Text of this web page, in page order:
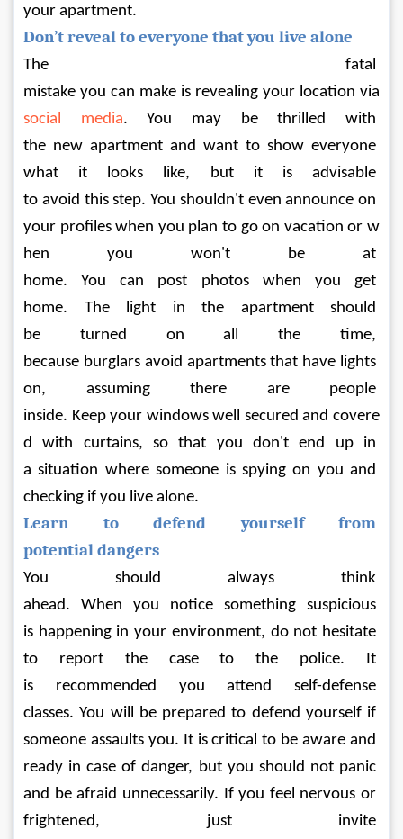
your apartment.
Don’t reveal to everyone that you live alone
The fatal
mistake you can make is revealing your location via
social media. You may be thrilled with
the new apartment and want to show everyone
what it looks like, but it is advisable
to avoid this step. You shouldn't even announce on
your profiles when you plan to go on vacation or w
hen you won't be at
home. You can post photos when you get
home. The light in the apartment should
be turned on all the time,
because burglars avoid apartments that have lights
on, assuming there are people
inside. Keep your windows well secured and covere
d with curtains, so that you don't end up in
a situation where someone is spying on you and
checking if you live alone.
Learn to defend yourself from
potential dangers
You should always think
ahead. When you notice something suspicious
is happening in your environment, do not hesitate
to report the case to the police. It
is recommended you attend self-defense
classes. You will be prepared to defend yourself if
someone assaults you. It is critical to be aware and
ready in case of danger, but you should not panic
and be afraid unnecessarily. If you feel nervous or
frightened, just invite